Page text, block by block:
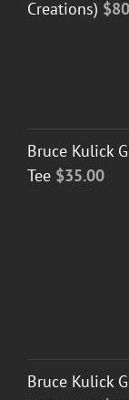
Creations) $
Bruce Kulick
Tee $35.00
Bruce Kulick